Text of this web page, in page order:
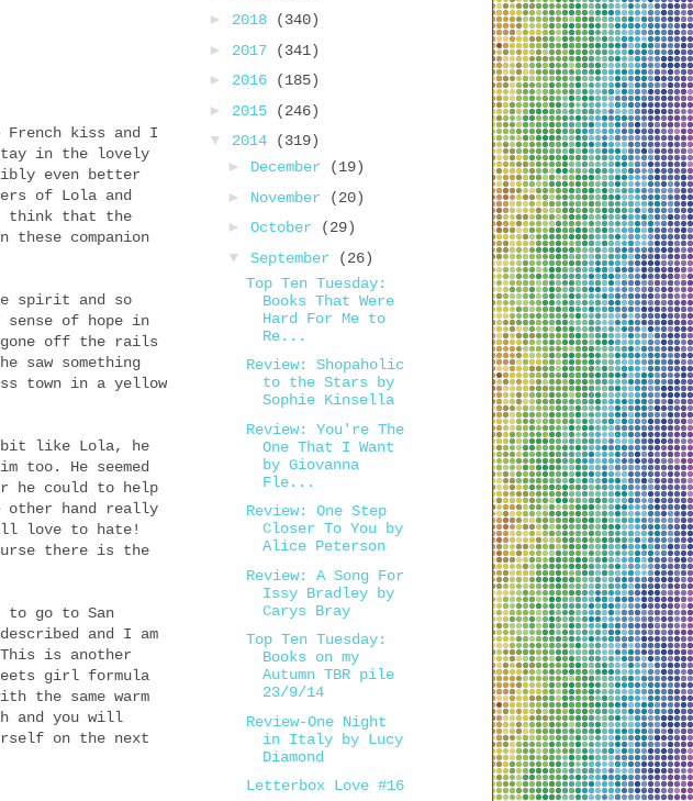
kiss and I
in the lovely
even better
of Lola and
think that the
companion
spirit and so
sense of hope in
gone off the rails
saw something
town in a yellow
bit like Lola, he
too. He seemed
he could to help
other hand really
love to hate!
there is the
to go to San
and I am
is another
girl formula
the same warm
and you will
on the next
► 2018
(340)
► 2017
(341)
► 2016
(185)
► 2015
(246)
▼ 2014
(319)
► December
(19)
► November
(20)
► October
(29)
▼ September
(26)
Top Ten Tuesday:
Books That Were
Hard For Me to
Re...
Review: Shopaholic
to the Stars by
Sophie Kinsella
Review: You're The
One That I Want
by Giovanna
Fle...
Review: One Step
Closer To You by
Alice Peterson
Review: A Song For
Issy Bradley by
Carys Bray
Top Ten Tuesday:
Books on my
Autumn TBR pile
23/9/14
Review-One Night
in Italy by Lucy
Diamond
Letterbox Love #16